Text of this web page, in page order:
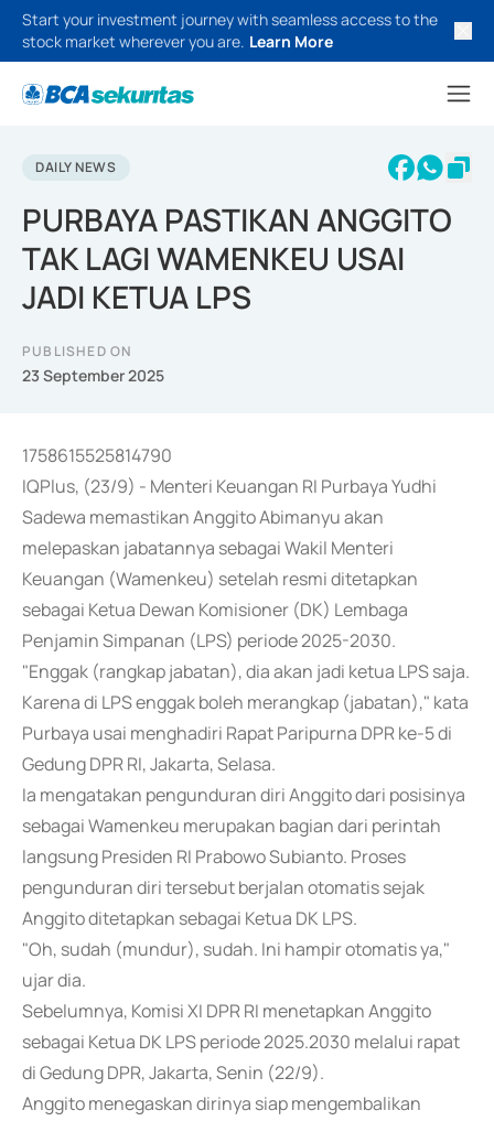
Start your investment journey with seamless access to the
stock market wherever you are. Learn More
DAILY NEWS
PURBAYA PASTIKAN ANGGITO
TAK LAGI WAMENKEU USAI
JADI KETUA LPS
PUBLISHED ON
23 September 2025
1758615525814790
IQPlus, (23/9) - Menteri Keuangan RI Purbaya Yudhi
Sadewa memastikan Anggito Abimanyu akan
melepaskan jabatannya sebagai Wakil Menteri
Keuangan (Wamenkeu) setelah resmi ditetapkan
sebagai Ketua Dewan Komisioner (DK) Lembaga
Penjamin Simpanan (LPS) periode 2025-2030.
"Enggak (rangkap jabatan), dia akan jadi ketua LPS saja.
Karena di LPS enggak boleh merangkap (jabatan)," kata
Purbaya usai menghadiri Rapat Paripurna DPR ke-5 di
Gedung DPR RI, Jakarta, Selasa.
Ia mengatakan pengunduran diri Anggito dari posisinya
sebagai Wamenkeu merupakan bagian dari perintah
langsung Presiden RI Prabowo Subianto. Proses
pengunduran diri tersebut berjalan otomatis sejak
Anggito ditetapkan sebagai Ketua DK LPS.
"Oh, sudah (mundur), sudah. Ini hampir otomatis ya,"
ujar dia.
Sebelumnya, Komisi XI DPR RI menetapkan Anggito
sebagai Ketua DK LPS periode 2025.2030 melalui rapat
di Gedung DPR, Jakarta, Senin (22/9).
Anggito menegaskan dirinya siap mengembalikan